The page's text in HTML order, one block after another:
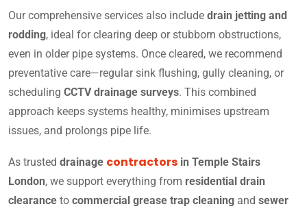
Our comprehensive services also include drain jetting and
rodding, ideal for clearing deep or stubborn obstructions,
even in older pipe systems. Once cleared, we recommend
preventative care—regular sink flushing, gully cleaning, or
scheduling CCTV drainage surveys. This combined
approach keeps systems healthy, minimises upstream
issues, and prolongs pipe life.
As trusted drainage contractors in Temple Stairs
London, we support everything from residential drain
clearance to commercial grease trap cleaning and sewer